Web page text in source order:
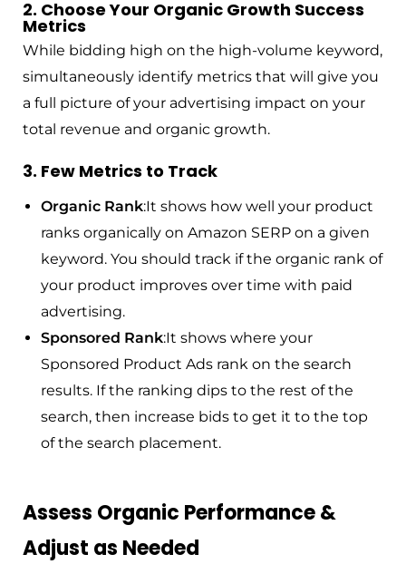
2. Choose Your Organic Growth Success
Metrics
While bidding high on the high-volume keyword,
simultaneously identify metrics that will give you
a full picture of your advertising impact on your
total revenue and organic growth.
3. Few Metrics to Track
Organic Rank:It shows how well your product
ranks organically on Amazon SERP on a given
keyword. You should track if the organic rank of
your product improves over time with paid
advertising.
Sponsored Rank:It shows where your
Sponsored Product Ads rank on the search
results. If the ranking dips to the rest of the
search, then increase bids to get it to the top
of the search placement.
Assess Organic Performance &
Adjust as Needed